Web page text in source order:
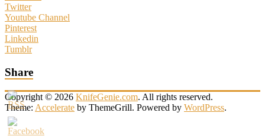
Twitter
Youtube Channel
Pinterest
Linkedin
Tumblr
Share
Copyright © 2026 KnifeGenie.com. All rights reserved.
Theme: Accelerate by ThemeGrill. Powered by WordPress.